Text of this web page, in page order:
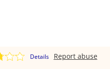
Details Report abuse